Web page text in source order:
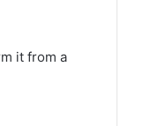
it from a